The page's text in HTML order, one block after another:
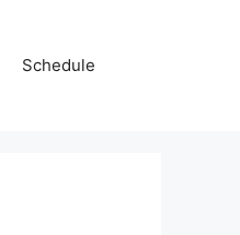
Schedule